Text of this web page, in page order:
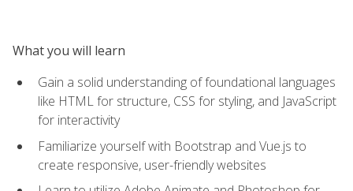
What you will learn
Gain a solid understanding of foundational languages
like HTML for structure, CSS for styling, and JavaScript
for interactivity
Familiarize yourself with Bootstrap and Vue.js to
create responsive, user-friendly websites